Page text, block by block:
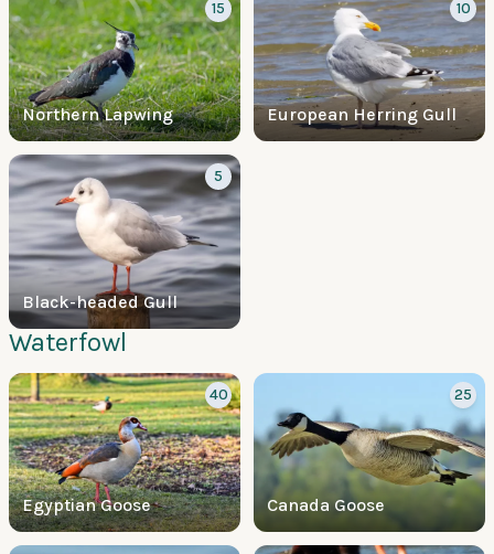
Northern Lapwing
15
European Herring Gull
10
Black-headed Gull
5
Waterfowl
Egyptian Goose
40
Canada Goose
25